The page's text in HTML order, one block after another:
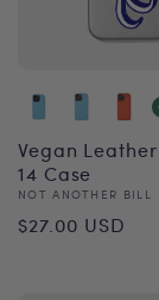
Vegan
14 Case
Vendor:
NOT ANOTHER BILL
Regular
$27.00 USD